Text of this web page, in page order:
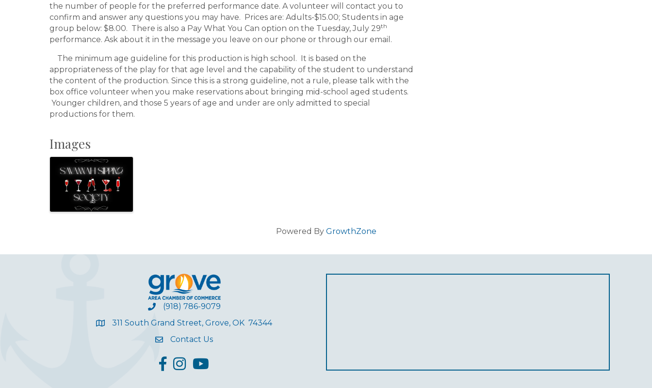
the number of people for the preferred performance date. A volunteer will contact you to
confirm and answer any questions you may have. Prices are: Adults-$15.00; Students in age
group below: $8.00. There is also a Pay What You Can option on the Tuesday, July 29th
performance. Ask about it in the message you leave on our phone or through our email.
The minimum age guideline for this production is high school. It is based on the
appropriateness of the play for that age level and the capability of the student to understand
the content of the production. Since this is a strong guideline, not a rule, please talk with the
box office volunteer when you make reservations about bringing mid-school aged students.
Younger children, and those 5 years of age and under are only admitted to special
productions for them.
Images
Powered By GrowthZone
(918) 786-9079
311 South Grand Street, Grove, OK 74344
Contact Us
facebook
InstagramYouTube